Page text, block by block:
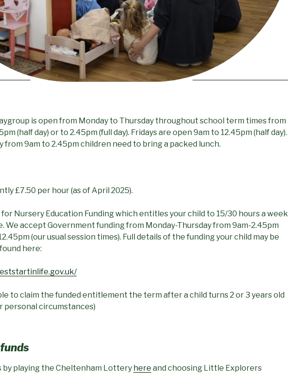
is open from Monday to Thursday throughout school term times from
(half day) or to 2.45pm (full day). Fridays are open 9am to 12.45pm (half day).
from 9am to 2.45pm children need to bring a packed lunch.
£7.50 per hour (as of April 2025).
Nursery Education Funding which entitles your child to 15/30 hours a week
We accept Government funding from Monday-Thursday from 9am-2.45pm
(our usual session times). Full details of the funding your child may be
here:
to claim the funded entitlement the term after a child turns 2 or 3 years old
personal circumstances)
by playing the Cheltenham Lottery here and choosing Little Explorers